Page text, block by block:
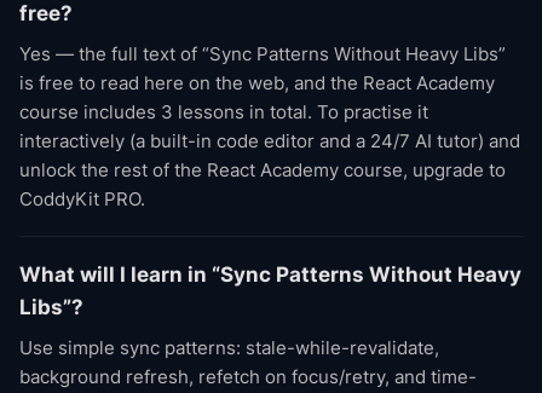
free?
Yes — the full text of “Sync Patterns Without Heavy Libs”
is free to read here on the web, and the React Academy
course includes 3 lessons in total. To practise it
interactively (a built-in code editor and a 24/7 AI tutor) and
unlock the rest of the React Academy course, upgrade to
CoddyKit PRO.
What will I learn in “Sync Patterns Without Heavy
Libs”?
Use simple sync patterns: stale-while-revalidate,
background refresh, refetch on focus/retry, and time-